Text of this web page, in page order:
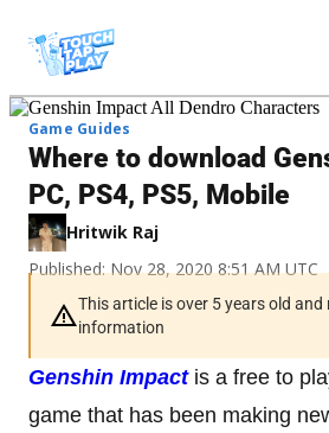
Game Guides
Where to download
PC, PS4, PS5, Mobile
Hritwik Raj
Published: Nov 28, 2020 8:51 AM UTC
This article is over 5 years old
information
Genshin Impactis a free to
game that has been making